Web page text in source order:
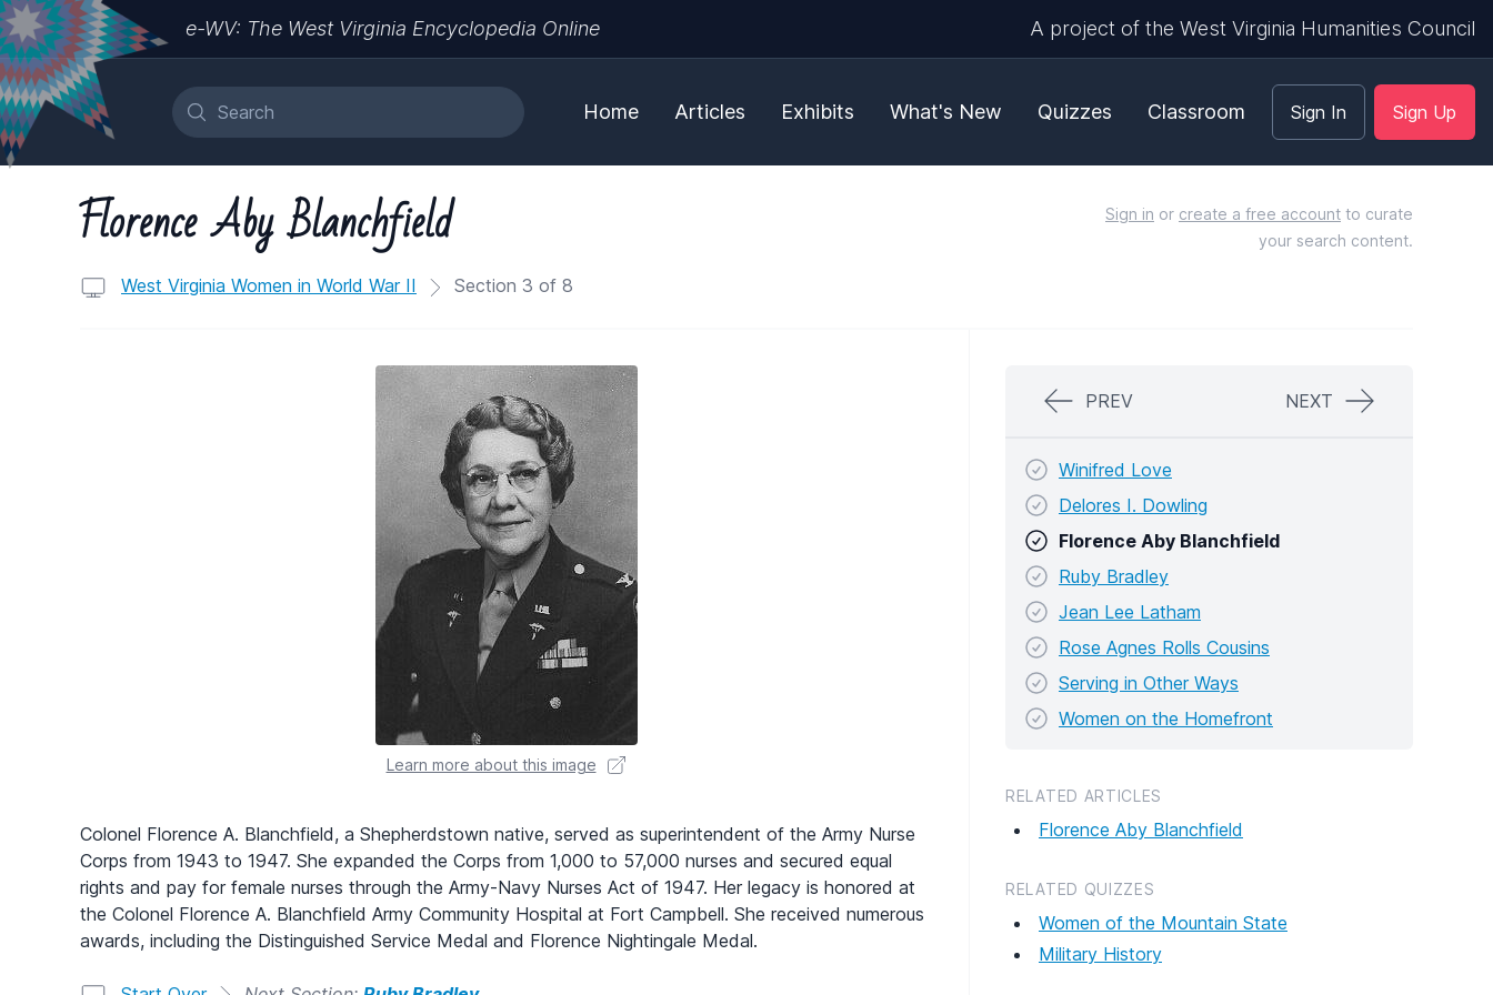
e-WV: The West Virginia Encyclopedia Online A project of the West Virginia Humanities Council
Home Articles Exhibits What's New Quizzes Classroom Sign In Sign Up
Florence Aby Blanchfield
West Virginia Women in World War II Section 3 of 8
Sign in or create a free account to curate
your search content.
Learn more about this image
Colonel Florence A. Blanchfield, a Shepherdstown native, served as superintendent of the Army Nurse
Corps from 1943 to 1947. She expanded the Corps from 1,000 to 57,000 nurses and secured equal
rights and pay for female nurses through the Army-Navy Nurses Act of 1947. Her legacy is honored at
the Colonel Florence A. Blanchfield Army Community Hospital at Fort Campbell. She received numerous
awards, including the Distinguished Service Medal and Florence Nightingale Medal.
PREV NEXT
Winifred Love
Delores I. Dowling
Florence Aby Blanchfield
Ruby Bradley
Jean Lee Latham
Rose Agnes Rolls Cousins
Serving in Other Ways
Women on the Homefront
RELATED ARTICLES
Florence Aby Blanchfield
RELATED QUIZZES
Women of the Mountain State
Military History